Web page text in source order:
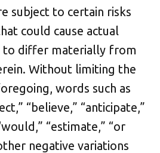
subject to certain risks
could cause actual
to differ materially from
Without limiting the
words such as
“believe,” “anticipate,”
“estimate,” “or
negative variations